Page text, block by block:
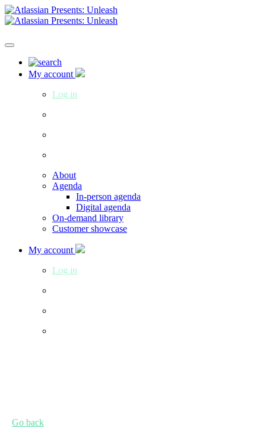
My account
Log in
About
Agenda
In-person agenda
Digital agenda
On-demand library
Customer showcase
My account
Log in
Go back